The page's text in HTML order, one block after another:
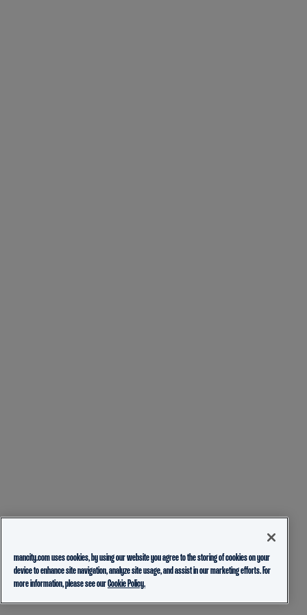
mancity.com uses cookies, by using our website you agree to the storing of cookies on your
device to enhance site navigation, analyze site usage, and assist in our marketing efforts. For
more information, please see ourCookie Policy.